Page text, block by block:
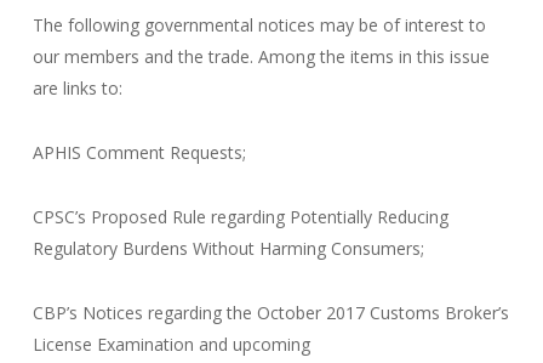
The following governmental notices may be of interest to
our members and the trade. Among the items in this issue
are links to:
APHIS Comment Requests;
CPSC’s Proposed Rule regarding Potentially Reducing
Regulatory Burdens Without Harming Consumers;
CBP’s Notices regarding the October 2017 Customs Broker’s
License Examination and upcoming